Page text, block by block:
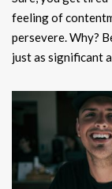
feeling of
persevere. Why?
just as significant